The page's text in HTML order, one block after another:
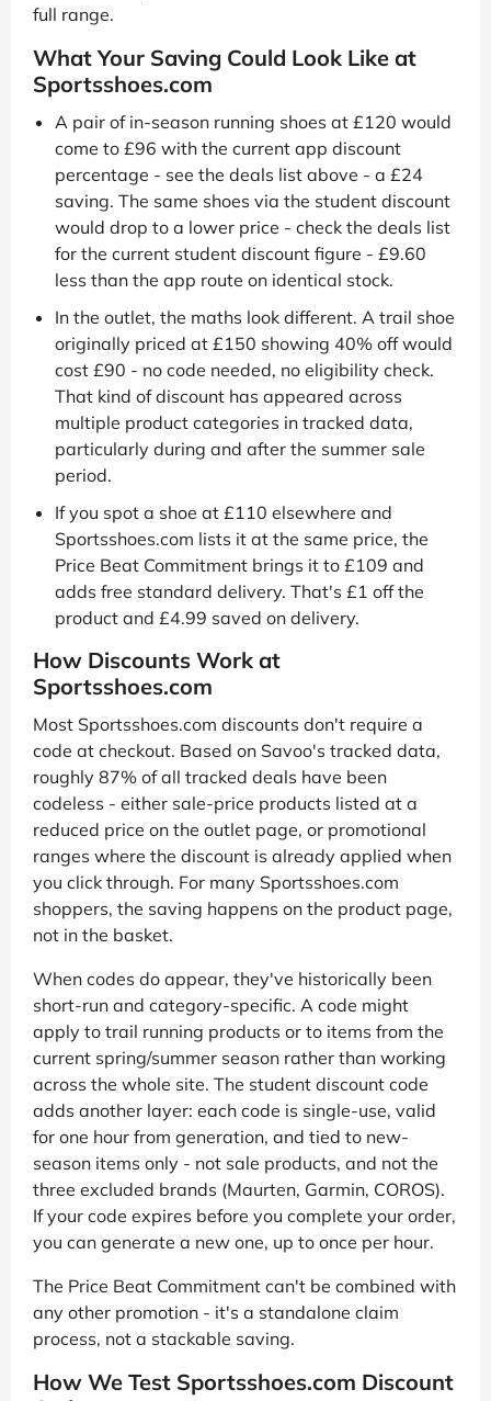
full range.
What Your Saving Could Look Like at
Sportsshoes.com
A pair of in-season running shoes at £120 would
come to £96 with the current app discount
percentage - see the deals list above - a £24
saving. The same shoes via the student discount
would drop to a lower price - check the deals list
for the current student discount figure - £9.60
less than the app route on identical stock.
In the outlet, the maths look different. A trail shoe
originally priced at £150 showing 40% off would
cost £90 - no code needed, no eligibility check.
That kind of discount has appeared across
multiple product categories in tracked data,
particularly during and after the summer sale
period.
If you spot a shoe at £110 elsewhere and
Sportsshoes.com lists it at the same price, the
Price Beat Commitment brings it to £109 and
adds free standard delivery. That's £1 off the
product and £4.99 saved on delivery.
How Discounts Work at
Sportsshoes.com
Most Sportsshoes.com discounts don't require a
code at checkout. Based on Savoo's tracked data,
roughly 87% of all tracked deals have been
codeless - either sale-price products listed at a
reduced price on the outlet page, or promotional
ranges where the discount is already applied when
you click through. For many Sportsshoes.com
shoppers, the saving happens on the product page,
not in the basket.
When codes do appear, they've historically been
short-run and category-specific. A code might
apply to trail running products or to items from the
current spring/summer season rather than working
across the whole site. The student discount code
adds another layer: each code is single-use, valid
for one hour from generation, and tied to new-
season items only - not sale products, and not the
three excluded brands (Maurten, Garmin, COROS).
If your code expires before you complete your order,
you can generate a new one, up to once per hour.
The Price Beat Commitment can't be combined with
any other promotion - it's a standalone claim
process, not a stackable saving.
How We Test Sportsshoes.com Discount